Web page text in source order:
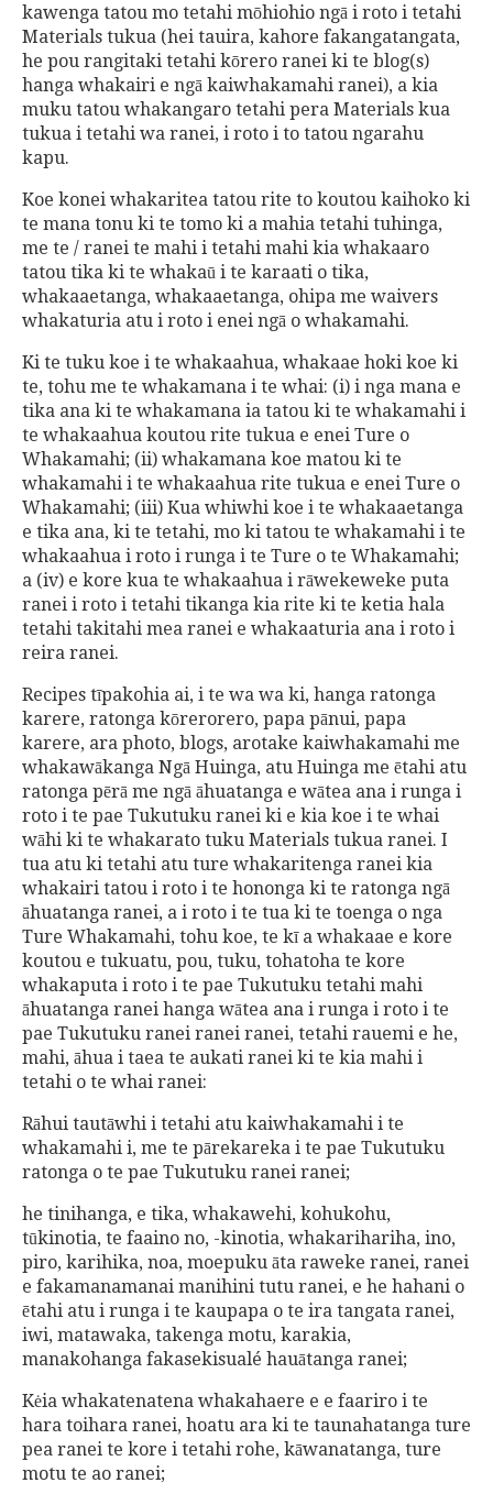
kawenga tatou mo tetahi mōhiohio ngā i roto i tetahi
Materials tukua (hei tauira, kahore fakangatangata,
he pou rangitaki tetahi kōrero ranei ki te blog(s)
hanga whakairi e ngā kaiwhakamahi ranei), a kia
muku tatou whakangaro tetahi pera Materials kua
tukua i tetahi wa ranei, i roto i to tatou ngarahu
kapu.
Koe konei whakaritea tatou rite to koutou kaihoko ki
te mana tonu ki te tomo ki a mahia tetahi tuhinga,
me te / ranei te mahi i tetahi mahi kia whakaaro
tatou tika ki te whakaū i te karaati o tika,
whakaaetanga, whakaaetanga, ohipa me waivers
whakaturia atu i roto i enei ngā o whakamahi.
Ki te tuku koe i te whakaahua, whakaae hoki koe ki
te, tohu me te whakamana i te whai: (i) i nga mana e
tika ana ki te whakamana ia tatou ki te whakamahi i
te whakaahua koutou rite tukua e enei Ture o
Whakamahi; (ii) whakamana koe matou ki te
whakamahi i te whakaahua rite tukua e enei Ture o
Whakamahi; (iii) Kua whiwhi koe i te whakaaetanga
e tika ana, ki te tetahi, mo ki tatou te whakamahi i te
whakaahua i roto i runga i te Ture o te Whakamahi;
a (iv) e kore kua te whakaahua i rāwekeweke puta
ranei i roto i tetahi tikanga kia rite ki te ketia hala
tetahi takitahi mea ranei e whakaaturia ana i roto i
reira ranei.
Recipes tīpakohia ai, i te wa wa ki, hanga ratonga
karere, ratonga kōrerorero, papa pānui, papa
karere, ara photo, blogs, arotake kaiwhakamahi me
whakawākanga Ngā Huinga, atu Huinga me ētahi atu
ratonga pērā me ngā āhuatanga e wātea ana i runga i
roto i te pae Tukutuku ranei ki e kia koe i te whai
wāhi ki te whakarato tuku Materials tukua ranei. I
tua atu ki tetahi atu ture whakaritenga ranei kia
whakairi tatou i roto i te hononga ki te ratonga ngā
āhuatanga ranei, a i roto i te tua ki te toenga o nga
Ture Whakamahi, tohu koe, te kī a whakaae e kore
koutou e tukuatu, pou, tuku, tohatoha te kore
whakaputa i roto i te pae Tukutuku tetahi mahi
āhuatanga ranei hanga wātea ana i runga i roto i te
pae Tukutuku ranei ranei ranei, tetahi rauemi e he,
mahi, āhua i taea te aukati ranei ki te kia mahi i
tetahi o te whai ranei:
Rāhui tautāwhi i tetahi atu kaiwhakamahi i te
whakamahi i, me te pārekareka i te pae Tukutuku
ratonga o te pae Tukutuku ranei ranei;
he tinihanga, e tika, whakawehi, kohukohu,
tūkinotia, te faaino no, -kinotia, whakarihariha, ino,
piro, karihika, noa, moepuku āta raweke ranei, ranei
e fakamanamanai manihini tutu ranei, e he hahani o
ētahi atu i runga i te kaupapa o te ira tangata ranei,
iwi, matawaka, takenga motu, karakia,
manakohanga fakasekisualé hauātanga ranei;
Kėia whakatenatena whakahaere e e faariro i te
hara toihara ranei, hoatu ara ki te taunahatanga ture
pea ranei te kore i tetahi rohe, kāwanatanga, ture
motu te ao ranei;